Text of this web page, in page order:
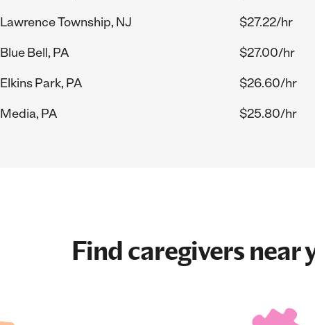
Lawrence Township, NJ
$27.22/hr
Blue Bell, PA
$27.00/hr
Elkins Park, PA
$26.60/hr
Media, PA
$25.80/hr
Find caregivers